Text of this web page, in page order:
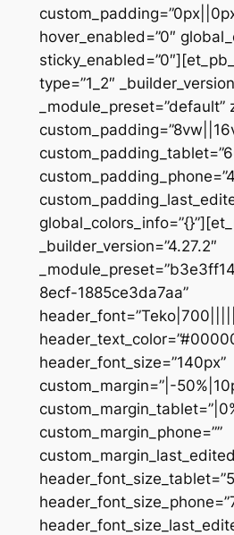
hover_enabled=”0″
type=”1_2″
_module_preset=”default”
_builder_version=”4.27.2″
8ecf-1885ce3da7aa”
header_font_size=”140px”
custom_margin=”|-
custom_margin_phone=””